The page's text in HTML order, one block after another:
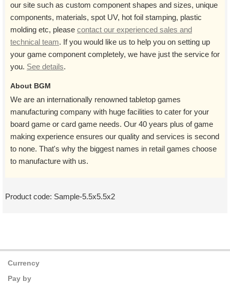
our site such as custom component shapes and sizes, unique
components, materials, spot UV, hot foil stamping, plastic
molding etc, please contact our experienced sales and
technical team. If you would like us to help you on setting up
your game component completely, we have just the service for
you. See details.
About BGM
We are an internationally renowned tabletop games
manufacturing company with huge facilities to cater for your
board game or card game needs. Our 40 years plus of game
making experience ensures our quality and services is second
to none. That's why the biggest names in retail games choose
to manufacture with us.
Product code: Sample-5.5x5.5x2
Currency
Pay by